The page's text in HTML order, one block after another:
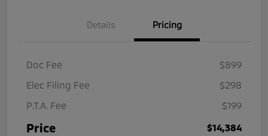
Details Pricing
Doc Fee
$899
Elec Filing Fee
$298
P.T.A. Fee
$199
Price $14,384